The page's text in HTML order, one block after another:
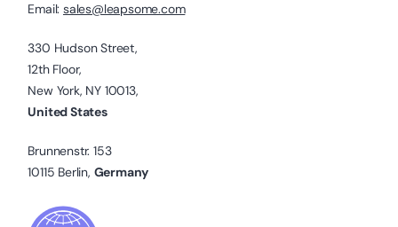
Email: sales@leapsome.com
330 Hudson Street,
12th Floor,
New York, NY 10013,
United States
Brunnenstr. 153
10115 Berlin, Germany